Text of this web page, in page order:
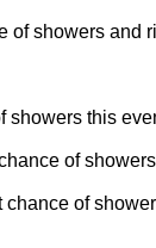
showers and
showers this
of
of